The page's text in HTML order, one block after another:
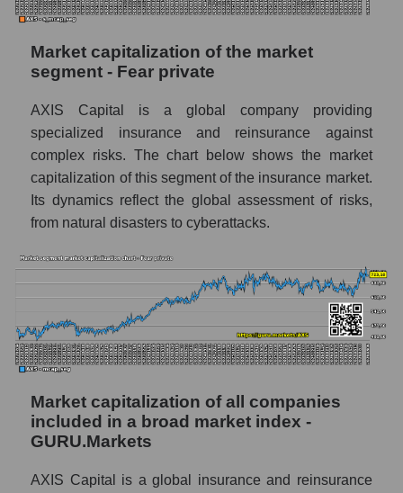
Market capitalization of the market
segment - Fear private
AXIS Capital is a global company providing
specialized insurance and reinsurance against
complex risks. The chart below shows the market
capitalization of this segment of the insurance market.
Its dynamics reflect the global assessment of risks,
from natural disasters to cyberattacks.
Market capitalization of all companies
included in a broad market index -
GURU.Markets
AXIS Capital is a global insurance and reinsurance